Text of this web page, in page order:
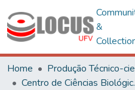
&
Home
Produção Técnico-
Centro